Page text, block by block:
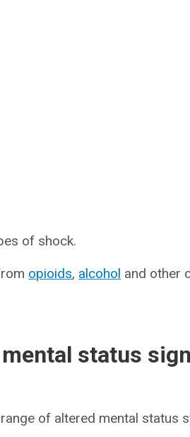
of shock.
opioids, alcohol and other
status
of altered mental status